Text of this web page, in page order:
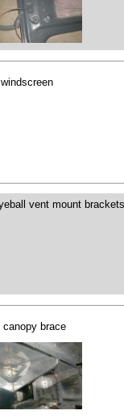
vent mount brackets
canopy brace